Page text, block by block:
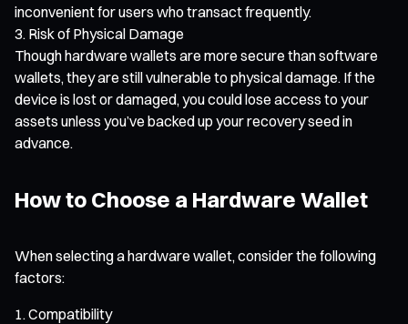
inconvenient for users who transact frequently.
Risk of Physical Damage
Though hardware wallets are more secure than software
wallets, they are still vulnerable to physical damage. If the
device is lost or damaged, you could lose access to your
assets unless you’ve backed up your recovery seed in
advance.
How to Choose a Hardware Wallet
When selecting a hardware wallet, consider the following
factors:
Compatibility